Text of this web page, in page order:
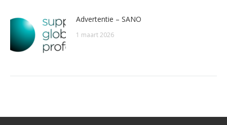
Advertentie – SANO
1 maart 2026